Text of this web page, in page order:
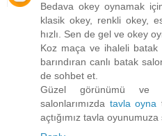
Bedava okey oynamak
klasik okey, renkli okey,
hızlı. Sen de gel ve okey
Koz maça ve ihaleli
barındıran canlı batak
de sohbet et.
Güzel görünümü ve
salonlarımızda tavla oyna
açtığımız tavla